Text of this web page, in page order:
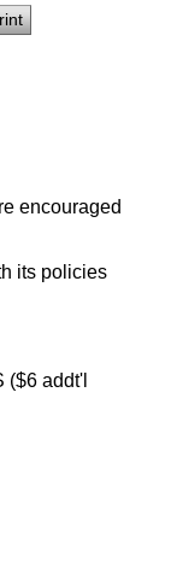
encouraged
its policies
addt'l